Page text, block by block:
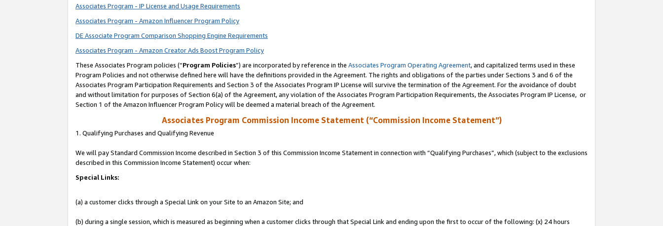
Associates Program - IP License and Usage Requirements
Associates Program - Amazon Influencer Program Policy
DE Associate Program Comparison Shopping Engine Requirements
Associates Program - Amazon Creator Ads Boost Program Policy
These Associates Program policies (“Program Policies”) are incorporated by reference in the Associates Program Operating Agreement, and capitalized terms used in these
Program Policies and not otherwise defined here will have the definitions provided in the Agreement. The rights and obligations of the parties under Sections 3 and 6 of the
Associates Program Participation Requirements and Section 3 of the Associates Program IP License will survive the termination of the Agreement. For the avoidance of doubt
and without limitation for purposes of Section 6(a) of the Agreement, any violation of the Associates Program Participation Requirements, the Associates Program IP License, or
Section 1 of the Amazon Influencer Program Policy will be deemed a material breach of the Agreement.
Associates Program Commission Income Statement (“Commission Income Statement”)
1. Qualifying Purchases and Qualifying Revenue
We will pay Standard Commission Income described in Section 3 of this Commission Income Statement in connection with “Qualifying Purchases”, which (subject to the exclusions
described in this Commission Income Statement) occur when:
Special Links:
(a) a customer clicks through a Special Link on your Site to an Amazon Site; and
(b) during a single session, which is measured as beginning when a customer clicks through that Special Link and ending upon the first to occur of the following: (x) 24 hours